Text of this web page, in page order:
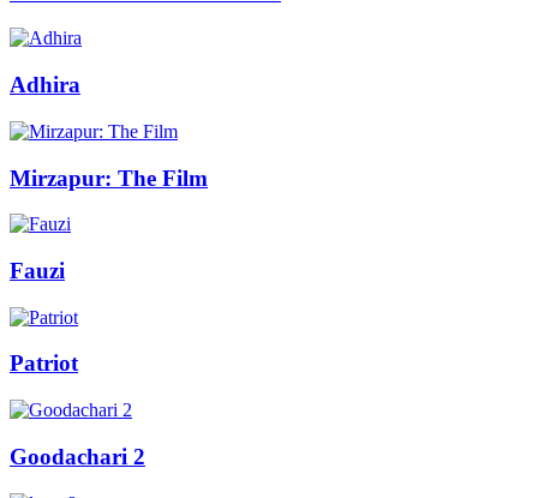
Adhira
Mirzapur: The Film
Fauzi
Patriot
Goodachari 2